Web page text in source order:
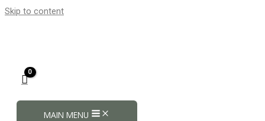
Skip to content
MAIN MENU